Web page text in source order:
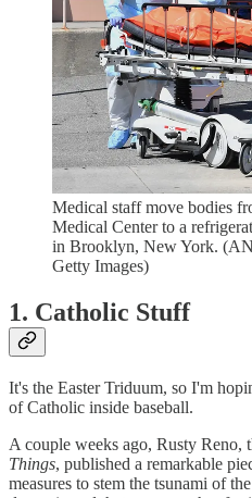
Medical staff move bodies
Medical Center to a
in Brooklyn, New York.
Getty Images)
1. Catholic Stuff
It's the Easter Triduum, so I'm
of Catholic inside baseball.
A couple weeks ago, Rusty Reno,
Things, published a remarkable
measures to stem the tsunami of